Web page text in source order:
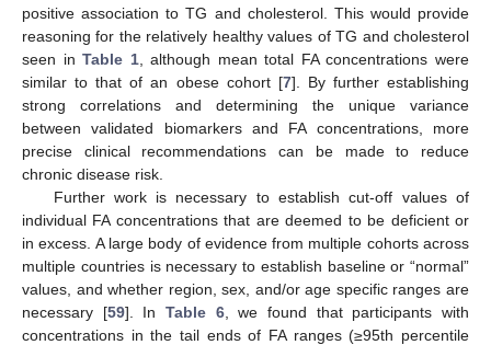
positive association to TG and cholesterol. This would provide
reasoning for the relatively healthy values of TG and cholesterol
seen inTable 1, although mean total FA concentrations were
similar to that of an obese cohort [7]. By further establishing
strong correlations and determining the unique variance
between validated biomarkers and FA concentrations, more
precise clinical recommendations can be made to reduce
chronic disease risk.
Further work is necessary to establish cut-off values of
individual FA concentrations that are deemed to be deficient or
in excess. A large body of evidence from multiple cohorts across
multiple countries is necessary to establish baseline or “normal”
values, and whether region, sex, and/or age specific ranges are
necessary [59]. InTable 6, we found that participants with
concentrations in the tail ends of FA ranges (≥95th percentile